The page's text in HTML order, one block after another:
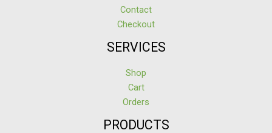
Contact
Checkout
SERVICES
Shop
Cart
Orders
PRODUCTS